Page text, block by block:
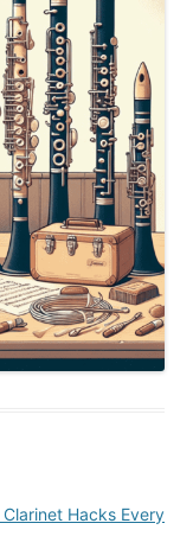
Clarinet Hacks Every